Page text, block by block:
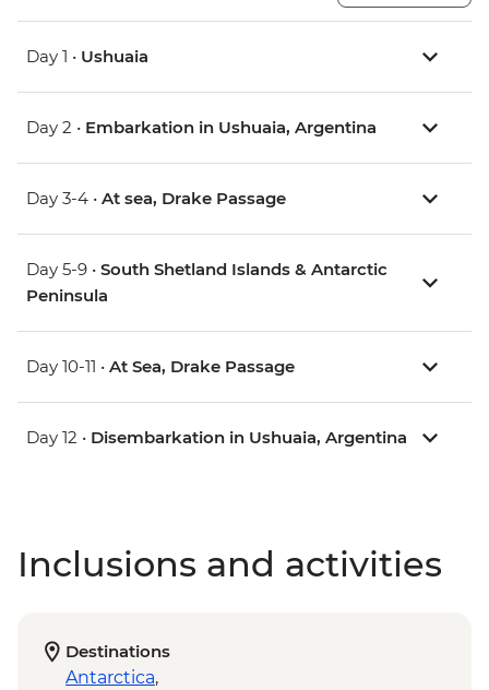
Day 1 • Ushuaia
Day 2 • Embarkation in Ushuaia, Argentina
Day 3-4 • At sea, Drake Passage
Day 5-9 • South Shetland Islands & Antarctic
Peninsula
Day 10-11 • At Sea, Drake Passage
Day 12 • Disembarkation in Ushuaia, Argentina
Inclusions and activities
Destinations
Antarctica,